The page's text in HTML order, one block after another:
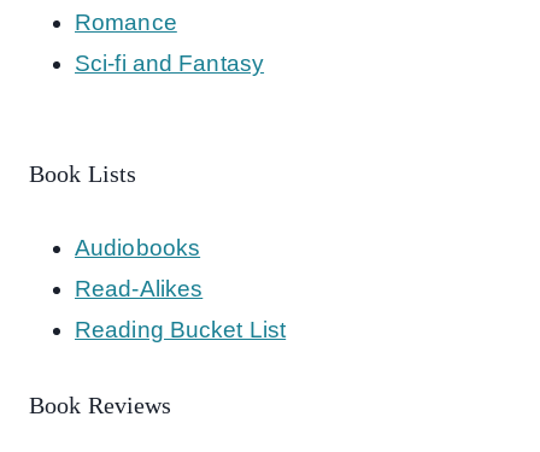
Romance
Sci-fi and Fantasy
Book Lists
Audiobooks
Read-Alikes
Reading Bucket List
Book Reviews